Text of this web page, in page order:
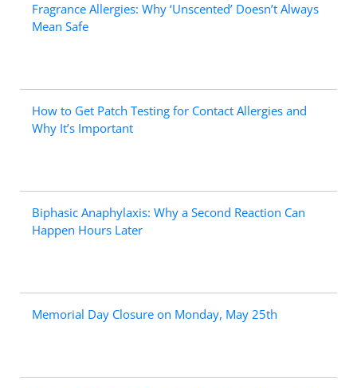
Fragrance Allergies: Why ‘Unscented’ Doesn’t Always
Mean Safe
How to Get Patch Testing for Contact Allergies and
Why It’s Important
Biphasic Anaphylaxis: Why a Second Reaction Can
Happen Hours Later
Memorial Day Closure on Monday, May 25th